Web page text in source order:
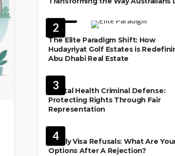
2
LAW
The Elite Paradigm Shift: How
Hudayriyat Golf Estates is
Abu Dhabi Real Estate
3
Mental Health Criminal Defense:
Protecting Rights Through Fair
Representation
4
Family Visa Refusals: What Are
Options After A Rejection?